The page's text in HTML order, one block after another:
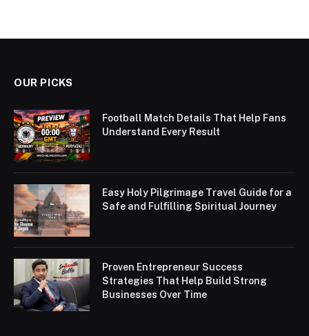
OUR PICKS
Football Match Details That Help Fans
Understand Every Result
Easy Holy Pilgrimage Travel Guide for a
Safe and Fulfilling Spiritual Journey
Proven Entrepreneur Success
Strategies That Help Build Strong
Businesses Over Time